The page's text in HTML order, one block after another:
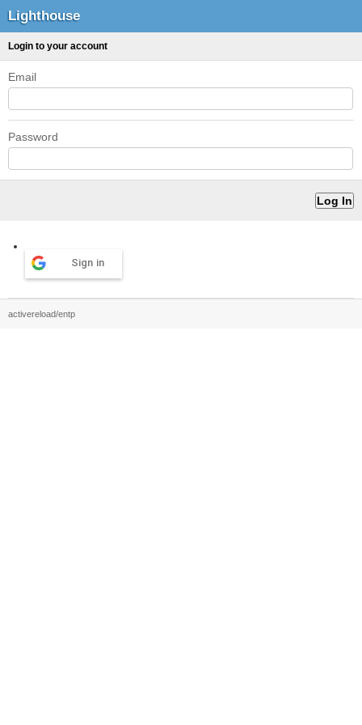
Lighthouse
Login to your account
Email
Password
Sign in
activereload/entp